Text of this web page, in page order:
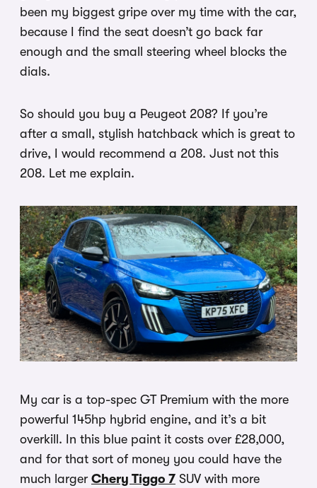
been my biggest gripe over my time with the car,
because I find the seat doesn’t go back far
enough and the small steering wheel blocks the
dials.
So should you buy a Peugeot 208? If you’re
after a small, stylish hatchback which is great to
drive, I would recommend a 208. Just not this
208. Let me explain.
My car is a top-spec GT Premium with the more
powerful 145hp hybrid engine, and it’s a bit
overkill. In this blue paint it costs over £28,000,
and for that sort of money you could have the
much larger Chery Tiggo 7 SUV with more